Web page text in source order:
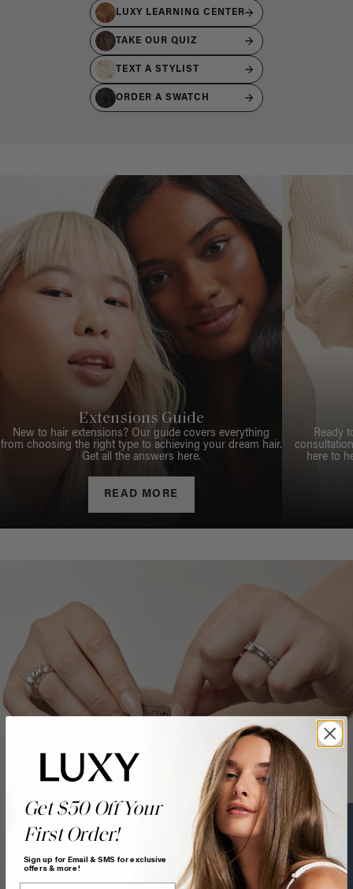
LUXY LEARNING CENTER
TAKE OUR QUIZ
TEXT A STYLIST
ORDER A SWATCH
Extensions Guide
New to hair extensions? Our guide covers everything
from choosing the right type to achieving your dream hair.
Get all the answers here.
READ MORE
Ready
here to
Get $50 Off Your
First Order!
Sign up for Email & SMS for exclusive
offers & more!